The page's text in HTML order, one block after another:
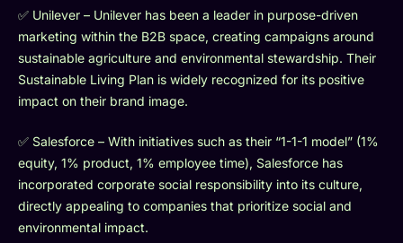
✅ Unilever – Unilever has been a leader in purpose-driven
marketing within the B2B space, creating campaigns around
sustainable agriculture and environmental stewardship. Their
Sustainable Living Plan is widely recognized for its positive
impact on their brand image.
✅ Salesforce – With initiatives such as their “1-1-1 model” (1%
equity, 1% product, 1% employee time), Salesforce has
incorporated corporate social responsibility into its culture,
directly appealing to companies that prioritize social and
environmental impact.